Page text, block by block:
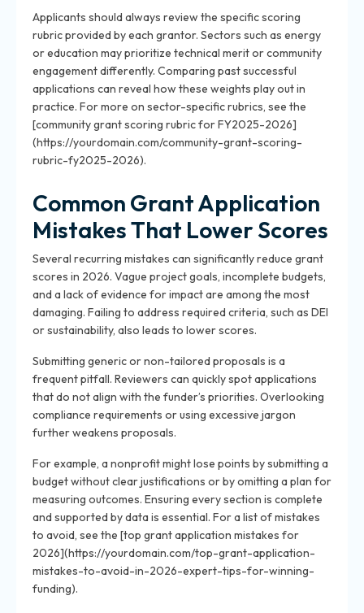
Applicants should always review the specific scoring
rubric provided by each grantor. Sectors such as energy
or education may prioritize technical merit or community
engagement differently. Comparing past successful
applications can reveal how these weights play out in
practice. For more on sector-specific rubrics, see the
[community grant scoring rubric for FY2025-2026]
(https://yourdomain.com/community-grant-scoring-
rubric-fy2025-2026).
Common Grant Application
Mistakes That Lower Scores
Several recurring mistakes can significantly reduce grant
scores in 2026. Vague project goals, incomplete budgets,
and a lack of evidence for impact are among the most
damaging. Failing to address required criteria, such as DEI
or sustainability, also leads to lower scores.
Submitting generic or non-tailored proposals is a
frequent pitfall. Reviewers can quickly spot applications
that do not align with the funder’s priorities. Overlooking
compliance requirements or using excessive jargon
further weakens proposals.
For example, a nonprofit might lose points by submitting a
budget without clear justifications or by omitting a plan for
measuring outcomes. Ensuring every section is complete
and supported by data is essential. For a list of mistakes
to avoid, see the [top grant application mistakes for
2026](https://yourdomain.com/top-grant-application-
mistakes-to-avoid-in-2026-expert-tips-for-winning-
funding).